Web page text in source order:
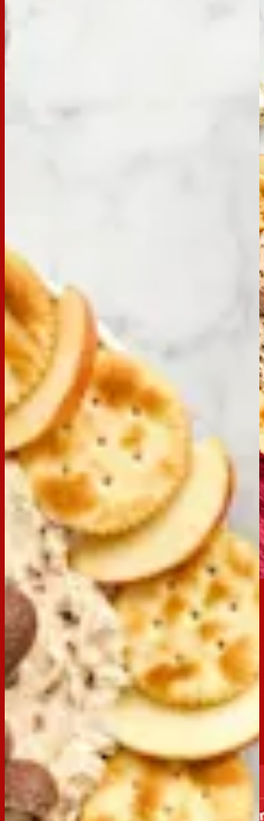
Print
Occasion: Entertaining,Dessert
Preparation Time:
15 Mins
Made with